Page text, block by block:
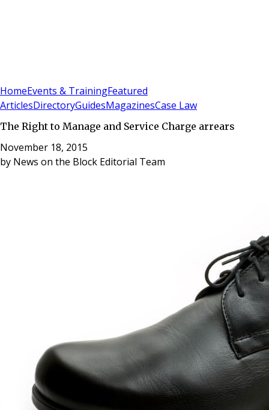
HomeEvents & TrainingFeatured
ArticlesDirectoryGuidesMagazinesCase Law
The Right to Manage and Service Charge arrears
November 18, 2015
by News on the Block Editorial Team